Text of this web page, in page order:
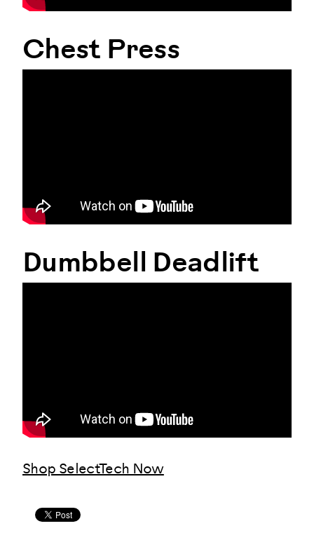
Chest Press
Dumbbell Deadlift
Shop SelectTech Now